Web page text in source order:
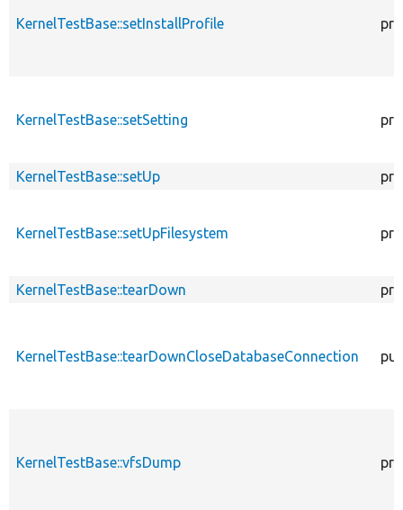
KernelTestBase::setInstallProfile
KernelTestBase::setSetting
KernelTestBase::setUp
KernelTestBase::setUpFilesystem
KernelTestBase::tearDown
KernelTestBase::tearDownCloseDatabaseConnection
KernelTestBase::vfsDump